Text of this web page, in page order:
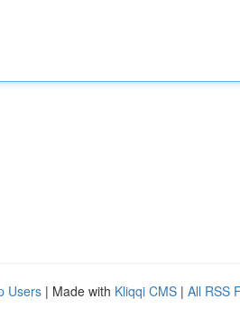
Users | Made with Kliqqi CMS | All RSS